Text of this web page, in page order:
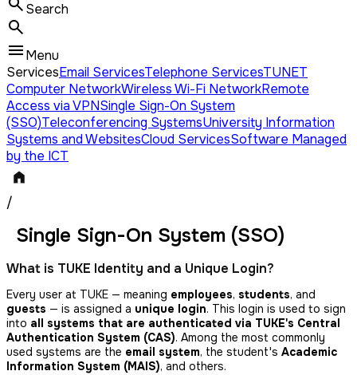
Search
Menu
ServicesEmail ServicesTelephone ServicesTUNET
Computer NetworkWireless Wi-Fi NetworkRemote
Access via VPNSingle Sign-On System
(SSO)Teleconferencing SystemsUniversity Information
Systems and WebsitesCloud ServicesSoftware Managed
by the ICT
/
Single Sign-On System (SSO)
What is TUKE Identity and a Unique Login?
Every user at TUKE — meaning employees, students, and
guests — is assigned a unique login. This login is used to sign
into all systems that are authenticated via TUKE's Central
Authentication System (CAS). Among the most commonly
used systems are the email system, the student's Academic
Information System (MAIS), and others.